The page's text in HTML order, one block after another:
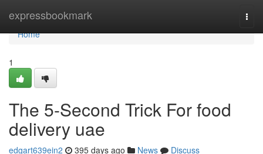
expressbookmark
Home
Home
1
The 5-Second Trick For food
delivery uae
edgart639ein2 395 days ago News
Discuss